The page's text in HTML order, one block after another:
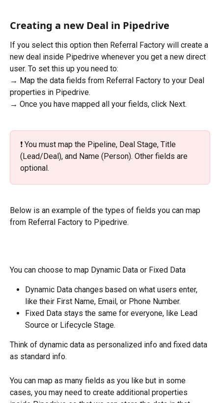
Creating a new Deal in Pipedrive
If you select this option then Referral Factory will create a
new deal inside Pipedrive whenever you get a new direct
user. To set this up you need to:
→ Map the data fields from Referral Factory to your Deal
properties in Pipedrive.
→ Once you have mapped all your fields, click Next.
❗️ You must map the Pipeline, Deal Stage, Title
(Lead/Deal), and Name (Person). Other fields are
optional.
Below is an example of the types of fields you can map
from Referral Factory to Pipedrive.
You can choose to map Dynamic Data or Fixed Data
Dynamic Data changes based on what users enter,
like their First Name, Email, or Phone Number.
Fixed Data stays the same for everyone, like Lead
Source or Lifecycle Stage.
Think of dynamic data as personalized info and fixed data
as standard info.
You can map as many fields as you like but in some
cases, you may need to create additional properties